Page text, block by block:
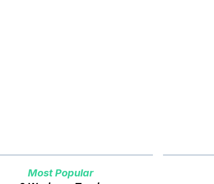
Most Popular